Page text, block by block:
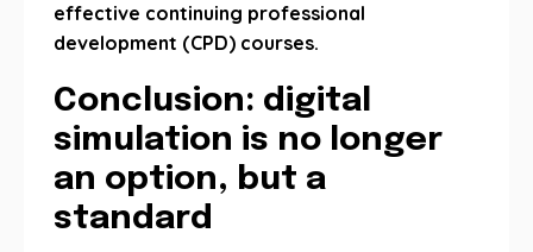
effective continuing professional
development (CPD) courses.
Conclusion: digital
simulation is no longer
an option, but a
standard